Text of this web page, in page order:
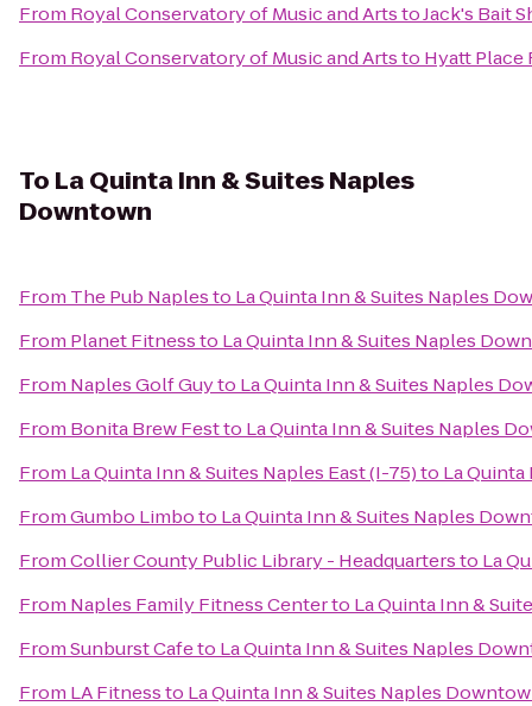
From Royal Conservatory of Music and ArtstoJack's Bait
From Royal Conservatory of Music and Artsto Hyatt Place
To La Quinta Inn & Suites Naples
Downtown
From The Pub Naplesto La Quinta Inn & Suites Naples
From Planet Fitnessto La Quinta Inn & Suites Naples
From Naples Golf Guyto La Quinta Inn & Suites Naples
From Bonita Brew Festto La Quinta Inn & Suites Naples
From La Quinta Inn & Suites Naples East (I-75)to La
FromGumbo Limboto La Quinta Inn & Suites Naples
FromCollier County Public Library - Headquartersto La
From Naples Family Fitness Centerto La Quinta Inn &
FromSunburst Cafeto La Quinta Inn & Suites Naples
From LA Fitnessto La Quinta Inn & Suites Naples